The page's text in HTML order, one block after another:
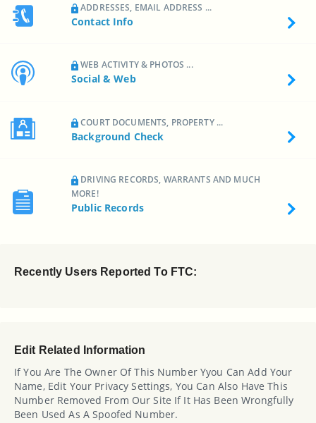
ADDRESSES, EMAIL ADDRESS ...
Contact Info
WEB ACTIVITY & PHOTOS ...
Social & Web
COURT DOCUMENTS, PROPERTY ...
Background Check
DRIVING RECORDS, WARRANTS AND MUCH
MORE!
Public Records
Recently Users Reported To FTC:
Edit Related Information
If You Are The Owner Of This Number Yyou Can Add Your
Name, Edit Your Privacy Settings, You Can Also Have This
Number Removed From Our Site If It Has Been Wrongfully
Been Used As A Spoofed Number.